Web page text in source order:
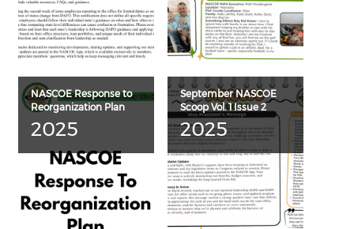
NASCOE Response to
Reorganization Plan
2025
September NASCOE
Scoop Vol. 1 Issue 2
2025